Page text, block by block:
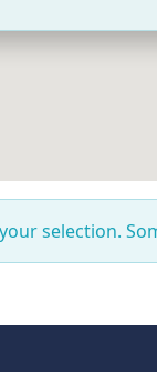
selection.